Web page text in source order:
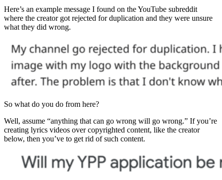
Here’s an example message I found on the YouTube subreddit
where the creator got rejected for duplication and they were unsure
what they did wrong.
So what do you do from here?
Well, assume “anything that can go wrong will go wrong.” If you’re
creating lyrics videos over copyrighted content, like the creator
below, then you’ve to get rid of such content.